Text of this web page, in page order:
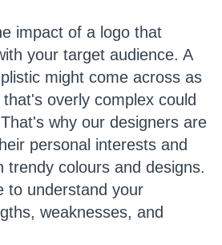
impact of a logo that
your target audience. A
might come across as
overly complex could
why our designers are
personal interests and
trendy colours and designs.
to understand your
weaknesses, and